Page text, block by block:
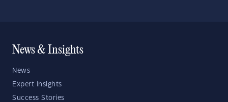
News & Insights
News
Expert Insights
Success Stories